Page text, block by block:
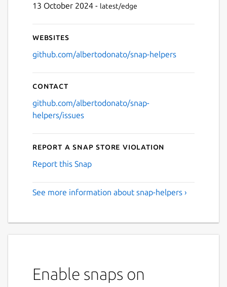
13 October 2024 - latest/edge
Websites
github.com/albertodonato/snap-helpers
Contact
github.com/albertodonato/snap-
helpers/issues
Report a Snap Store violation
Report this Snap
See more information about snap-helpers ›
Enable snaps on